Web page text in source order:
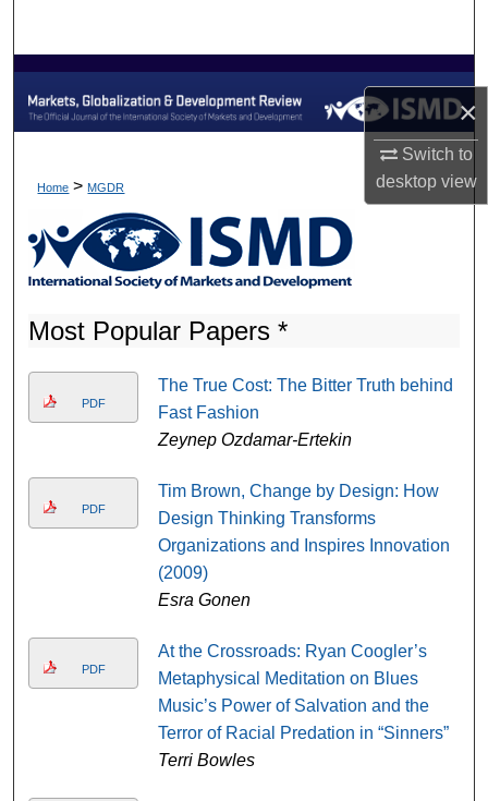
×
Switch to
desktopview
Browse Collections
My Account
Digital Commons Network™
Home > MGDR
Most Popular Papers *
PDF
The True Cost: The Bitter Truth behind
Fast Fashion
Zeynep Ozdamar-Ertekin
PDF
Tim Brown, Change by Design: How
Design Thinking Transforms
Organizations and Inspires Innovation
(2009)
Esra Gonen
PDF
At the Crossroads: Ryan Coogler’s
Metaphysical Meditation on Blues
Music’s Power of Salvation and the
Terror of Racial Predation in “Sinners”
Terri Bowles